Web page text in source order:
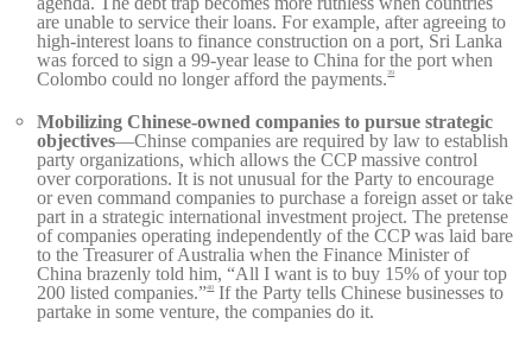
are unable to service their loans. For example, after agreeing to
high-interest loans to finance construction on a port, Sri Lanka
was forced to sign a 99-year lease to China for the port when
Colombo could no longer afford the payments.39
Mobilizing Chinese-owned companies to pursue strategic
objectives—Chinse companies are required by law to establish
party organizations, which allows the CCP massive control
over corporations. It is not unusual for the Party to encourage
or even command companies to purchase a foreign asset or take
part in a strategic international investment project. The pretense
of companies operating independently of the CCP was laid bare
to the Treasurer of Australia when the Finance Minister of
China brazenly told him, “All I want is to buy 15% of your top
200 listed companies.”40If the Party tells Chinese businesses to
partake in some venture, the companies do it.